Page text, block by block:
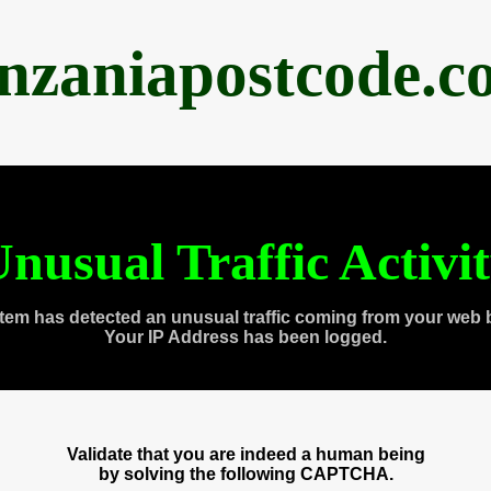
Traffic
has detected an unusual traffic coming from your web
Your IP Address has been logged.
Validate that you are indeed a human being
by solving the following CAPTCHA.